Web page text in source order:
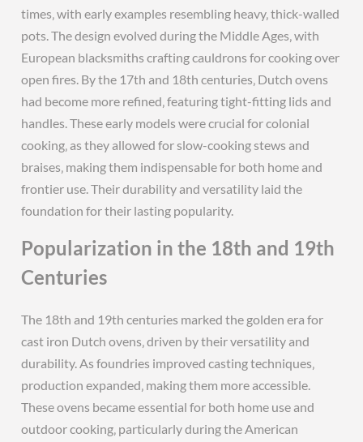
times‚ with early examples resembling heavy‚ thick-walled
pots. The design evolved during the Middle Ages‚ with
European blacksmiths crafting cauldrons for cooking over
open fires. By the 17th and 18th centuries‚ Dutch ovens
had become more refined‚ featuring tight-fitting lids and
handles. These early models were crucial for colonial
cooking‚ as they allowed for slow-cooking stews and
braises‚ making them indispensable for both home and
frontier use. Their durability and versatility laid the
foundation for their lasting popularity.
Popularization in the 18th and 19th
Centuries
The 18th and 19th centuries marked the golden era for
cast iron Dutch ovens‚ driven by their versatility and
durability. As foundries improved casting techniques‚
production expanded‚ making them more accessible.
These ovens became essential for both home use and
outdoor cooking‚ particularly during the American